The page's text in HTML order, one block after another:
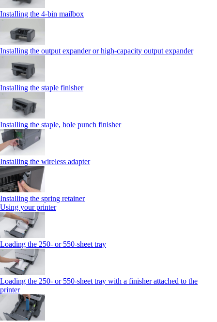
Installing the 4‑bin mailbox
Installing the output expander or high‑capacity output expander
Installing the staple finisher
Installing the staple, hole punch finisher
Installing the wireless adapter
Installing the spring retainer
Using your printer
Loading the 250‑ or 550‑sheet tray
Loading the 250‑ or 550‑sheet tray with a finisher attached to the
printer